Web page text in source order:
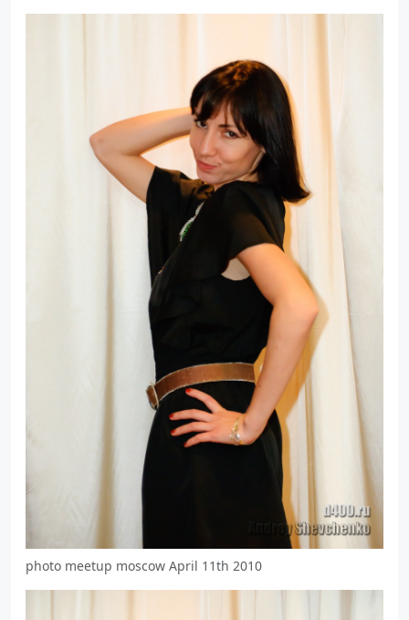
photo meetup moscow April 11th 2010